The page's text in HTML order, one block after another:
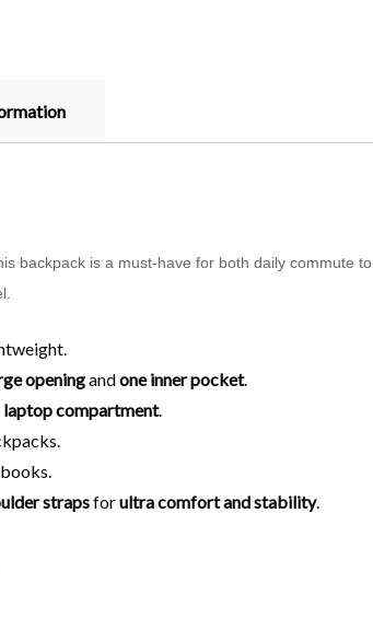
backpack is a must-have for both daily commute to
openingandone inner pocket.
laptop compartment.
strapsforultra comfort and stability.